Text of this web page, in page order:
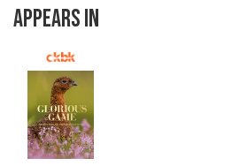
APPEARS IN